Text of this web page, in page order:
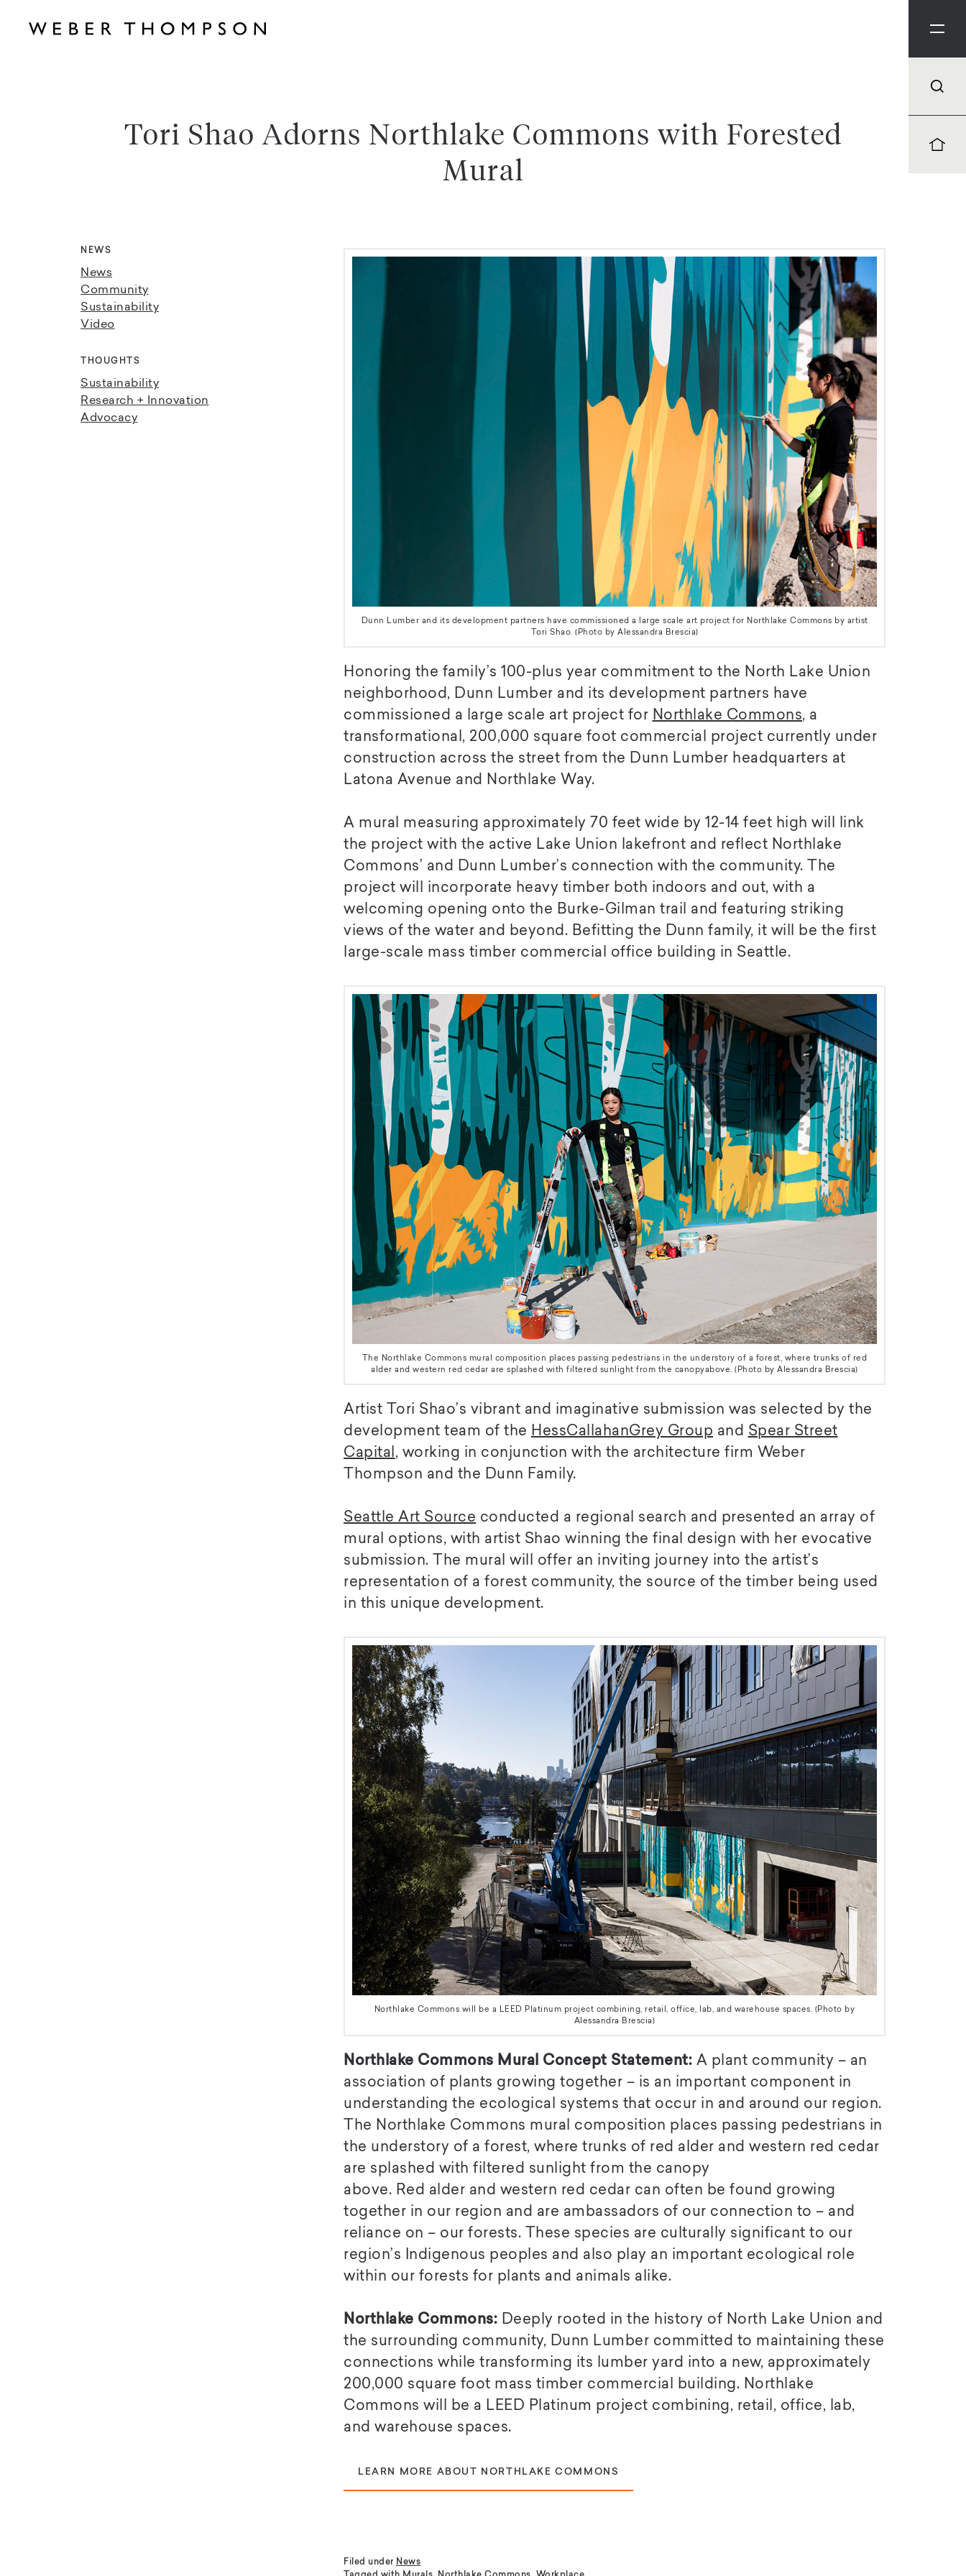
Tori Shao Adorns Northlake Commons with Forested
Mural
NEWS
News
Community
Sustainability
Video
THOUGHTS
Sustainability
Research + Innovation
Advocacy
Dunn Lumber and its development partners have commissioned a large scale art project for Northlake Commons by artist
Tori Shao. (Photo by Alessandra Brescia)
Honoring the family’s 100-plus year commitment to the North Lake Union
neighborhood, Dunn Lumber and its development partners have
commissioned a large scale art project for Northlake Commons, a
transformational, 200,000 square foot commercial project currently under
construction across the street from the Dunn Lumber headquarters at
Latona Avenue and Northlake Way.
A mural measuring approximately 70 feet wide by 12-14 feet high will link
the project with the active Lake Union lakefront and reflect Northlake
Commons’ and Dunn Lumber’s connection with the community. The
project will incorporate heavy timber both indoors and out, with a
welcoming opening onto the Burke-Gilman trail and featuring striking
views of the water and beyond. Befitting the Dunn family, it will be the first
large-scale mass timber commercial office building in Seattle.
The Northlake Commons mural composition places passing pedestrians in the understory of a forest, where trunks of red
alder and western red cedar are splashed with filtered sunlight from the canopyabove. (Photo by Alessandra Brescia)
Artist Tori Shao’s vibrant and imaginative submission was selected by the
development team of the HessCallahanGrey Group and Spear Street
Capital , working in conjunction with the architecture firm Weber
Thompson and the Dunn Family.
Seattle Art Source conducted a regional search and presented an array of
mural options, with artist Shao winning the final design with her evocative
submission. The mural will offer an inviting journey into the artist’s
representation of a forest community, the source of the timber being used
in this unique development.
Northlake Commons will be a LEED Platinum project combining, retail, office, lab, and warehouse spaces. (Photo by
Alessandra Brescia)
Northlake Commons Mural Concept Statement: A plant community – an
association of plants growing together – is an important component in
understanding the ecological systems that occur in and around our region.
The Northlake Commons mural composition places passing pedestrians in
the understory of a forest, where trunks of red alder and western red cedar
are splashed with filtered sunlight from the canopy
above. Red alder and western red cedar can often be found growing
together in our region and are ambassadors of our connection to – and
reliance on – our forests. These species are culturally significant to our
region’s Indigenous peoples and also play an important ecological role
within our forests for plants and animals alike.
Northlake Commons: Deeply rooted in the history of North Lake Union and
the surrounding community, Dunn Lumber committed to maintaining these
connections while transforming its lumber yard into a new, approximately
200,000 square foot mass timber commercial building. Northlake
Commons will be a LEED Platinum project combining, retail, office, lab,
and warehouse spaces.
LEARN MORE ABOUT NORTHLAKE COMMONS
Filed under News